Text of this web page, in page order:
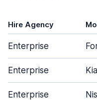
Hire Agency
Enterprise
Enterprise
Enterprise